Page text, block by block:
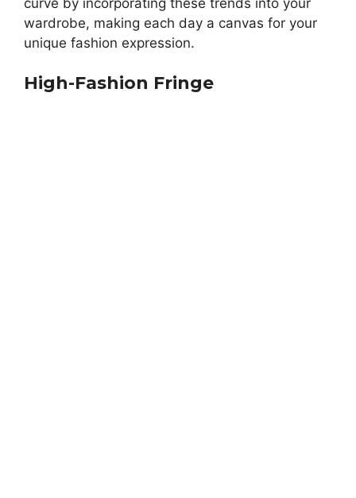
wardrobe, making each day a canvas for your
unique fashion expression.
High-Fashion Fringe